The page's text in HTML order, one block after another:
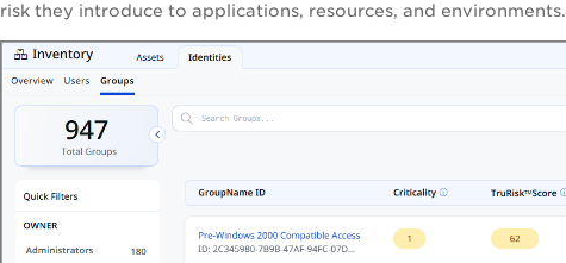
risk they introduce to applications, resources, and environments.